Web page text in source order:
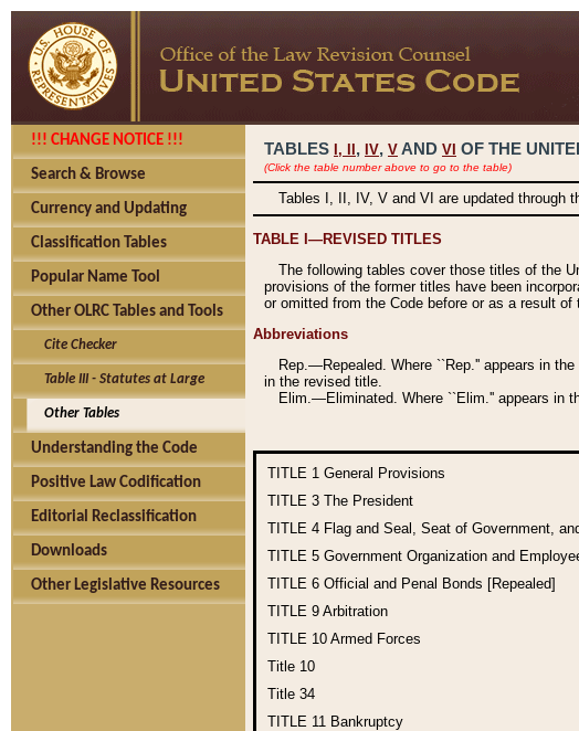
!!! CHANGE NOTICE !!!
Search & Browse
Currency and Updating
Classification Tables
Popular Name Tool
Other OLRC Tables and Tools
Cite Checker
Table III - Statutes at Large
Other Tables
Understanding the Code
Positive Law Codification
Editorial Reclassification
Downloads
Other Legislative Resources
TABLES I, , IV, V AND VI OF THE
(Click the table number above to go to the table)
Tables I, II, IV, V and VI are updated through
TABLE I—REVISED TITLES
The following tables cover those titles of the
provisions of the former titles have been
or omitted from the Code before or as a result of
Abbreviations
Rep.—Repealed. Where ``Rep.'' appears in
in the revised title.
Elim.—Eliminated. Where ``Elim.'' appears in
TITLE 1 General Provisions
TITLE 3 The President
TITLE 4 Flag and Seal, Seat of Government,
TITLE 5 Government Organization and
TITLE 6 Official and Penal Bonds [Repealed]
TITLE 9 Arbitration
TITLE 10 Armed Forces
Title 10
Title 34
TITLE 11 Bankruptcy